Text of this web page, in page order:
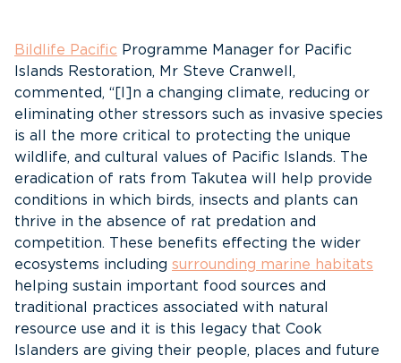
Bildlife Pacific Programme Manager for Pacific
Islands Restoration, Mr Steve Cranwell,
commented, “[I]n a changing climate, reducing or
eliminating other stressors such as invasive species
is all the more critical to protecting the unique
wildlife, and cultural values of Pacific Islands. The
eradication of rats from Takutea will help provide
conditions in which birds, insects and plants can
thrive in the absence of rat predation and
competition. These benefits effecting the wider
ecosystems including surrounding marine habitats
helping sustain important food sources and
traditional practices associated with natural
resource use and it is this legacy that Cook
Islanders are giving their people, places and future